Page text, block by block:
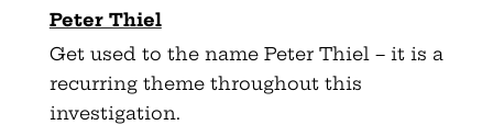
Peter Thiel
Get used to the name Peter Thiel – it is a
recurring theme throughout this
investigation.